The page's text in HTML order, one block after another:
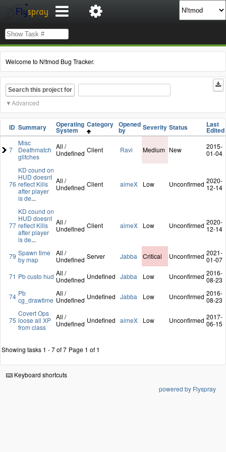
Welcome to N!tmod Bug Tracker.
Search this project for
Advanced
ID Summary Operating
System
Category Opened
by Severity Status Last
Edited
7
Misc
Deathmatch
glitches
All /
Undefined Client Ravi Medium New
2015-
01-04
76
KD cound on
HUD doesnt
reflect Kills
after player
is de...
All /
Undefined Client aimeX Low Unconfirmed 2020-
12-14
77
KD cound on
HUD doesnt
reflect Kills
after player
is de...
All /
Undefined Client aimeX Low Unconfirmed 2020-
12-14
79 Spawn time
by map
All /
Undefined Server Jabba Critical Unconfirmed 2021-
01-07
71 Pb custo hud All /
Undefined Undefined Jabba Low Unconfirmed 2016-
08-23
74 Pb
cg_drawtime
All /
Undefined Undefined Jabba Low Unconfirmed 2016-
08-23
75
Covert Ops
loose all XP
from class
All /
Undefined Undefined aimeX Low Unconfirmed 2017-
06-15
Showing tasks 1 - 7 of 7 Page 1 of 1
Keyboard shortcuts
powered by Flyspray